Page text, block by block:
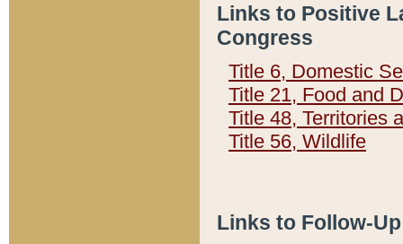
Links to Positive
Congress
Title 6, Domestic
Title 21, Food and
Title 48, Territories
Title 56, Wildlife
Links to Follow-